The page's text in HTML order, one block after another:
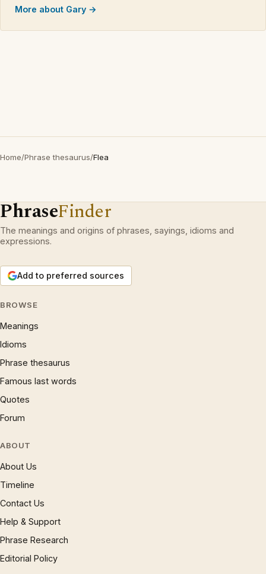
More about Gary →
Home/Phrase thesaurus/Flea
PhraseFinder
The meanings and origins of phrases, sayings, idioms and
expressions.
Add to preferred sources
BROWSE
Meanings
Idioms
Phrase thesaurus
Famous last words
Quotes
Forum
ABOUT
About Us
Timeline
Contact Us
Help & Support
Phrase Research
Editorial Policy